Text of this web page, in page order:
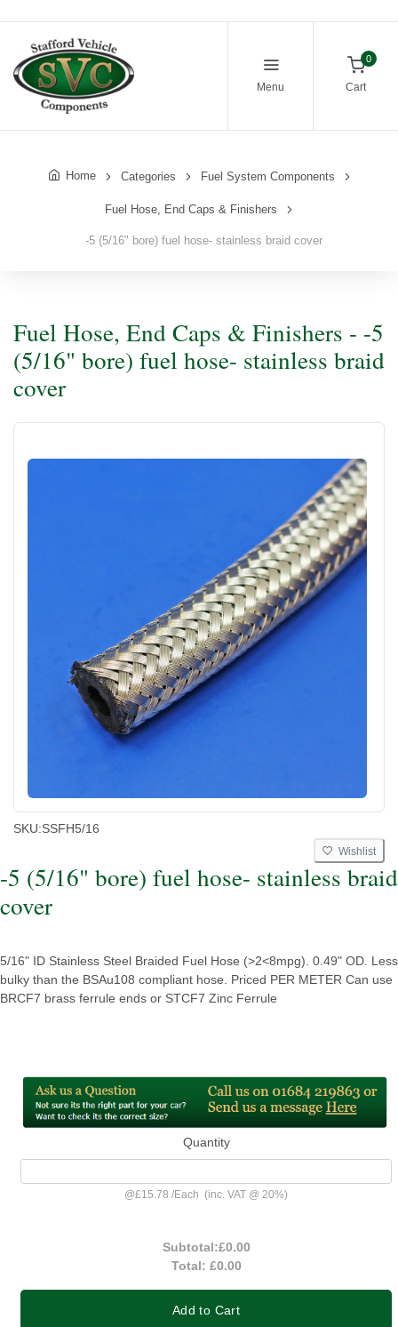
Menu
0
Cart
Home Categories Fuel System Components
Fuel Hose, End Caps & Finishers
-5 (5/16" bore) fuel hose- stainless braid cover
Fuel Hose, End Caps & Finishers - -5
(5/16" bore) fuel hose- stainless braid
cover
SKU:SSFH5/16
Wishlist
-5 (5/16" bore) fuel hose- stainless braid
cover
5/16" ID Stainless Steel Braided Fuel Hose (>2<8mpg). 0.49" OD. Less
bulky than the BSAu108 compliant hose. Priced PER METER Can use
BRCF7 brass ferrule ends or STCF7 Zinc Ferrule
Quantity
@£15.78 /Each (inc. VAT @ 20%)
Subtotal:£0.00
Total: £0.00
Add to Cart